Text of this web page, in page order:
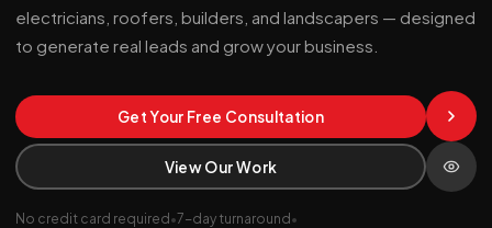
electricians, roofers, builders, and landscapers — designed
to generate real leads and grow your business.
Get Your Free Consultation
View Our Work
No credit card required •7-day turnaround •